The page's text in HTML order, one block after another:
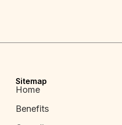
Sitemap
Home
Benefits